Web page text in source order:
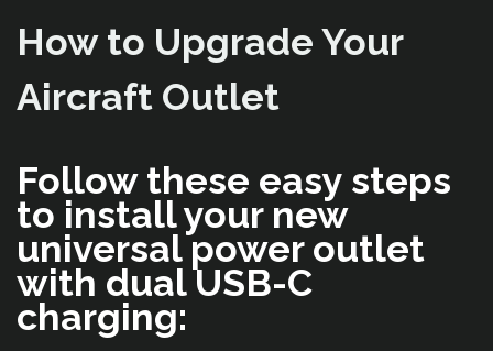
How to Upgrade Your
Aircraft Outlet
Follow these easy steps
to install your new
universal power outlet
with dual USB-C
charging: